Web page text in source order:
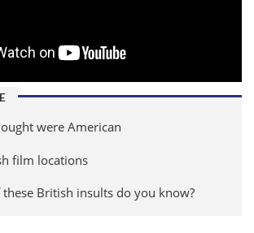
were American
film locations
British insults do you know?